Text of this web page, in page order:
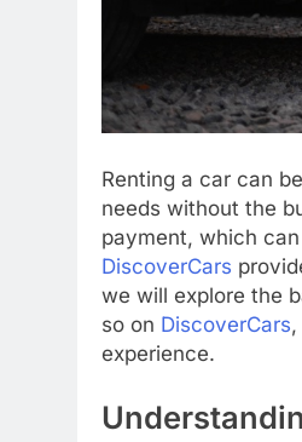
Renting a car can
needs without the
payment, which
DiscoverCars
we will explore the
so on DiscoverCars
experience.